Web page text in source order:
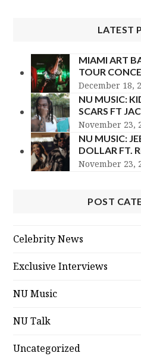
LATEST
MIAMI ART
TOUR
December 18,
NU MUSIC:
SCARS FT
November 23,
NU MUSIC:
DOLLAR FT.
November 23,
POST
Celebrity News
Exclusive Interviews
NU Music
NU Talk
Uncategorized